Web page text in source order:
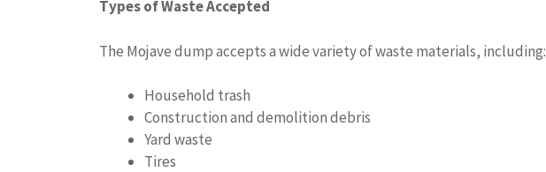
Types of Waste Accepted
The Mojave dump accepts a wide variety of waste materials, including:
Household trash
Construction and demolition debris
Yard waste
Tires